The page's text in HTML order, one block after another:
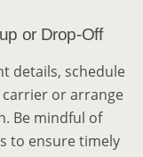
or Drop-Off
details, schedule
or arrange
Be mindful of
to ensure timely